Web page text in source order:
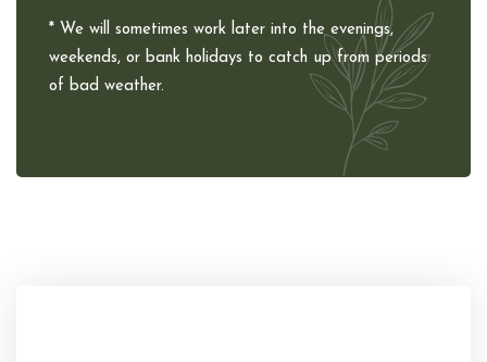
* We will sometimes work later into the evenings,
weekends, or bank holidays to catch up from periods
of bad weather.